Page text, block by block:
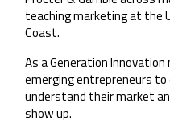
teaching marketing at the
Coast.
As a Generation
emerging entrepreneurs
understand their market
show up.